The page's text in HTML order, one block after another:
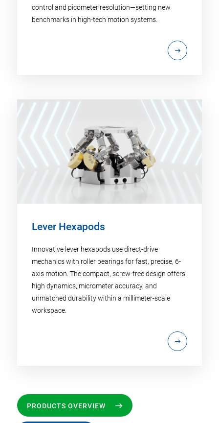
control and picometer resolution—setting new
benchmarks in high-tech motion systems.
Lever Hexapods
Innovative lever hexapods use direct-drive
mechanics with roller bearings for fast, precise, 6-
axis motion. The compact, screw-free design offers
high dynamics, micrometer accuracy, and
unmatched durability within a millimeter-scale
workspace.
PRODUCTS OVERVIEW